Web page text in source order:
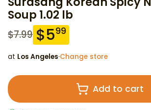
Soup 1.02 lb
$7.99 $599
at Los Angeles·Change store
Add to cart